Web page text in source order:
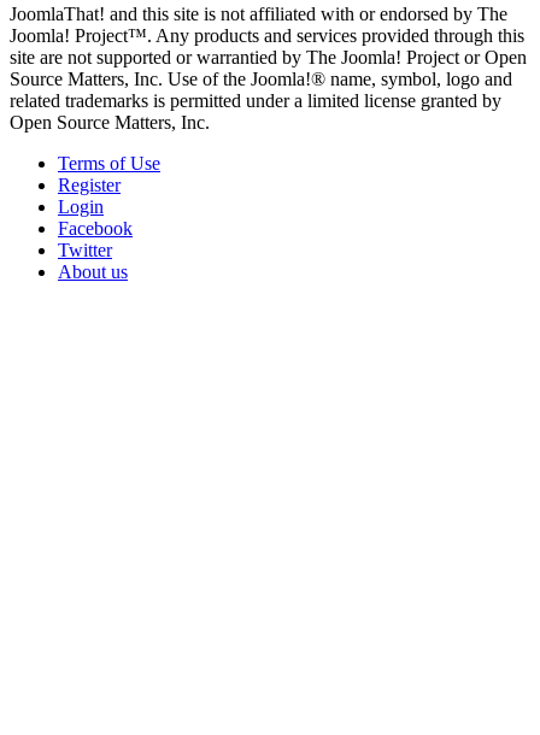
JoomlaThat! and this site is not affiliated with or endorsed by The
Joomla! Project™. Any products and services provided through this
site are not supported or warrantied by The Joomla! Project or Open
Source Matters, Inc. Use of the Joomla!® name, symbol, logo and
related trademarks is permitted under a limited license granted by
Open Source Matters, Inc.
Terms of Use
Register
Login
Facebook
Twitter
About us